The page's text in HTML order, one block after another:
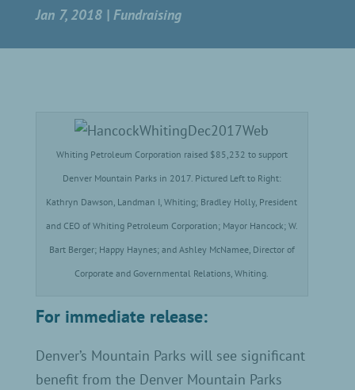
Jan 7, 2018 Fundraising
Whiting Petroleum Corporation raised $85,232 to support
Denver Mountain Parks in 2017. Pictured Left to Right:
Kathryn Dawson, Landman I, Whiting; Bradley Holly, President
and CEO of Whiting Petroleum Corporation; Mayor Hancock; W.
Bart Berger; Happy Haynes; and Ashley McNamee, Director of
Corporate and Governmental Relations, Whiting.
For immediate release:
Denver’s Mountain Parks will see significant
benefit from the Denver Mountain Parks